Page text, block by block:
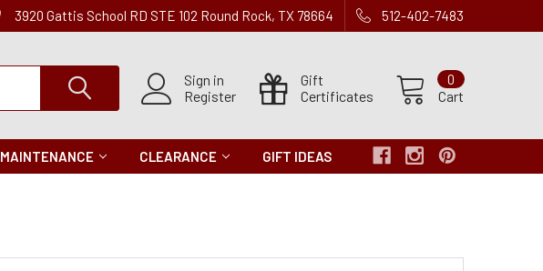
3920 Gattis School RD STE 102 Round Rock, TX 78664 512-402-7483
Sign in
Register
Gift
Certificates
Cart
0
MAINTENANCE CLEARANCE GIFT IDEAS